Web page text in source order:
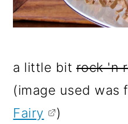
a little bitrock 'n
(image used was
Fairy
)